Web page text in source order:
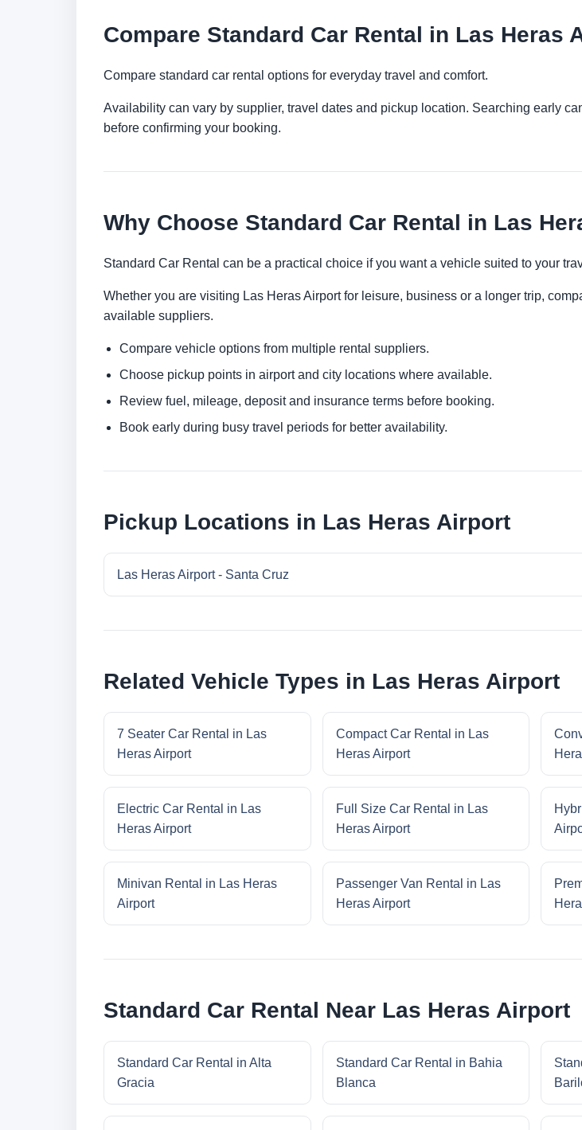
Compare Standard Car Rental in Las Heras
Compare standard car rental options for everyday travel and comfort.
Availability can vary by supplier, travel dates and pickup location. Searching early
before confirming your booking.
Why Choose Standard Car Rental in Las
Standard Car Rental can be a practical choice if you want a vehicle suited to your
Whether you are visiting Las Heras Airport for leisure, business or a longer trip,
available suppliers.
Compare vehicle options from multiple rental suppliers.
Choose pickup points in airport and city locations where available.
Review fuel, mileage, deposit and insurance terms before booking.
Book early during busy travel periods for better availability.
Pickup Locations in Las Heras Airport
Las Heras Airport - Santa Cruz
Related Vehicle Types in Las Heras Airport
7 Seater Car Rental in Las
Heras Airport
Compact Car Rental in Las
Heras Airport
Electric Car Rental in Las
Heras Airport
Full Size Car Rental in Las
Heras Airport
Minivan Rental in Las Heras
Airport
Passenger Van Rental in Las
Heras Airport
Standard Car Rental Near Las Heras Airport
Standard Car Rental in Alta
Gracia
Standard Car Rental in Bahia
Blanca